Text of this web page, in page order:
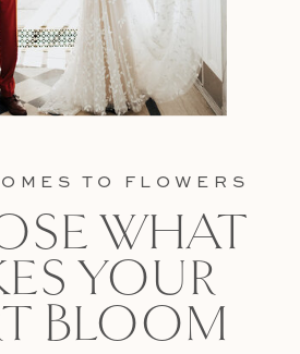
WHAT
YOUR
BLOOM
TO FLOWERS